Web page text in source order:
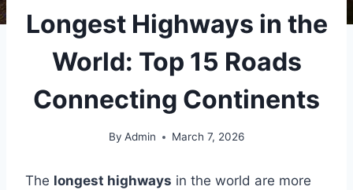
Longest Highways in the
World: Top 15 Roads
Connecting Continents
By Admin March 7, 2026
The longest highways in the world are more